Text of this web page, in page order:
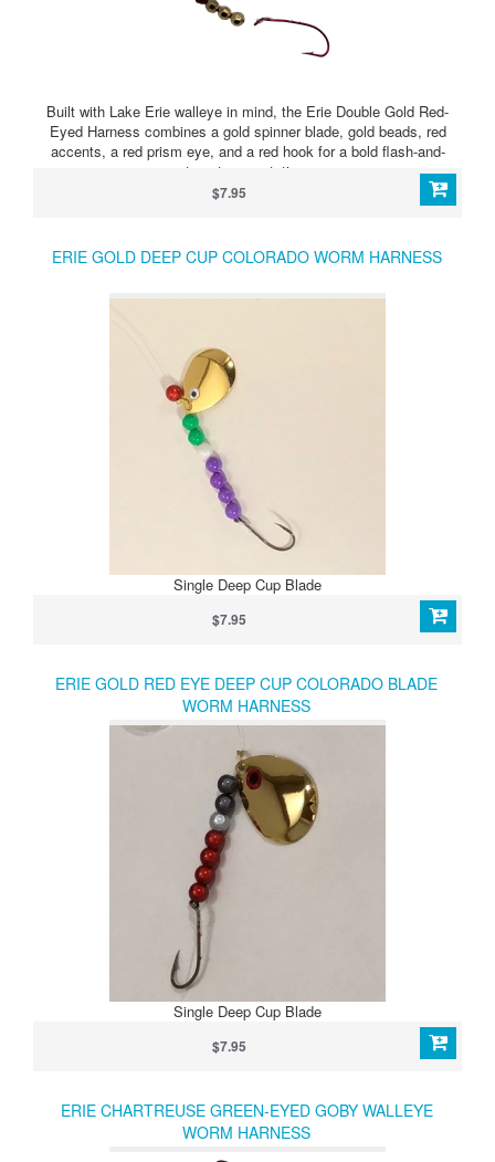
Built with Lake Erie walleye in mind, the Erie Double Gold Red-
Eyed Harness combines a gold spinner blade, gold beads, red
accents, a red prism eye, and a red hook for a bold flash-and-
target presentation.
$7.95
ERIE GOLD DEEP CUP COLORADO WORM HARNESS
Single Deep Cup Blade
$7.95
ERIE GOLD RED EYE DEEP CUP COLORADO BLADE
WORM HARNESS
Single Deep Cup Blade
$7.95
ERIE CHARTREUSE GREEN-EYED GOBY WALLEYE
WORM HARNESS